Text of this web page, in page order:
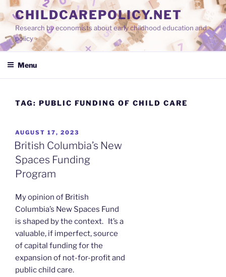
Skip
to
content
CHILDCAREPOLICY.NET
Research by economists about early childhood education and
policy
Menu
TAG: PUBLIC FUNDING OF CHILD CARE
POSTED
ON
AUGUST 17, 2023
British Columbia’s New
Spaces Funding
Program
My opinion of British
Columbia’s New Spaces Fund
is shaped by the context. It’s a
valuable, if imperfect, source
of capital funding for the
expansion of not-for-profit and
public child care.